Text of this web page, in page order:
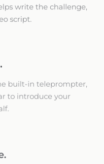
write the challenge,
script.
built-in teleprompter,
to introduce your